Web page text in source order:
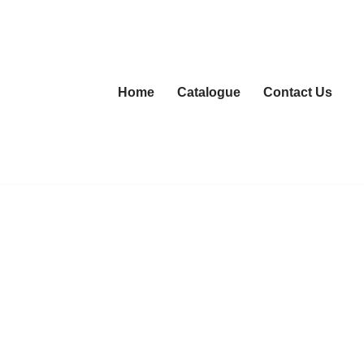
Home Catalogue Contact Us